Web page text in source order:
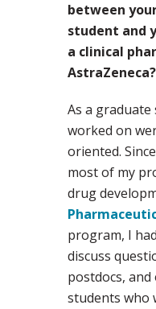
between
student and
a clinical
AstraZeneca?
As a
worked on
oriented.
most of my
drug
program, I
discuss
postdocs,
students who